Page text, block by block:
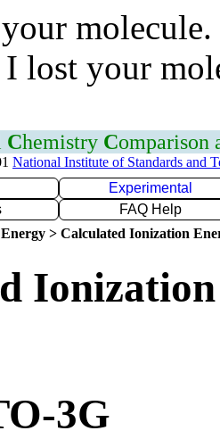
lost your
Chemistry Comparison
National Institute of Standards and
Experimental
FAQ Help
> Calculated Ionization
3G